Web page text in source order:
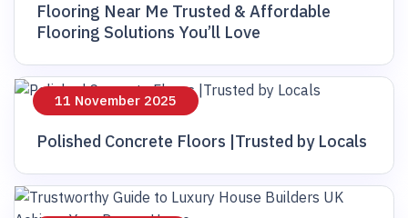
Flooring Near Me Trusted & Affordable
Flooring Solutions You’ll Love
11 November 2025
Polished Concrete Floors |Trusted by Locals